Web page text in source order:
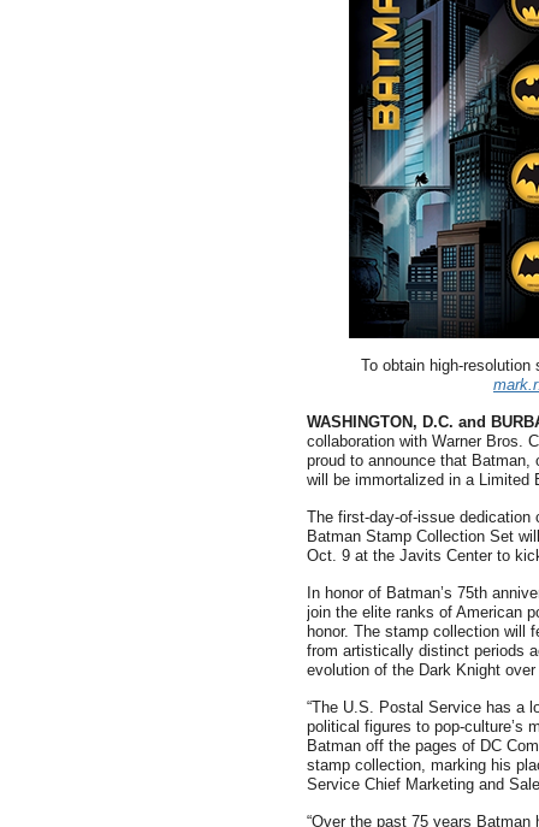
To obtain high-
WASHINGTON, D.C. and
collaboration with Warner Bros.
proud to announce that Batman,
will be immortalized in a Limited
The first-day-of-issue dedication
Batman Stamp Collection Set
Oct. 9 at the Javits Center to
In honor of Batman’s 75th
join the elite ranks of American
honor. The stamp collection will
from artistically distinct periods
evolution of the Dark Knight
“The U.S. Postal Service has a
political figures to pop-culture’s
Batman off the pages of DC
stamp collection, marking his
Service Chief Marketing and
“Over the past 75 years